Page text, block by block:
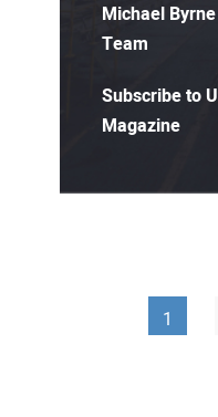
Michael
Team
Subscribe to
Magazine
1